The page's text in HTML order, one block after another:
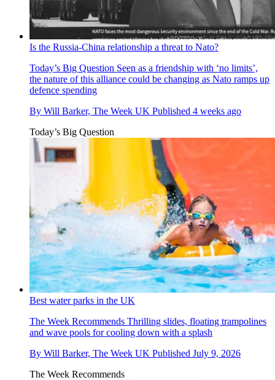
Is the Russia-China relationship a threat to Nato?
Today’s Big Question Seen as a friendship with ‘no limits’,
the nature of this alliance could be changing as Nato ramps up
defence spending
By Will Barker, The Week UK Published 4 weeks ago
Today’s Big Question
Best water parks in the UK
The Week Recommends Thrilling slides, floating trampolines
and wave pools for cooling down with a splash
By Will Barker, The Week UK Published July 9, 2026
The Week Recommends